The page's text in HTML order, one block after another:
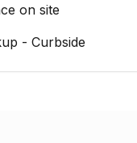
on site
- Curbside